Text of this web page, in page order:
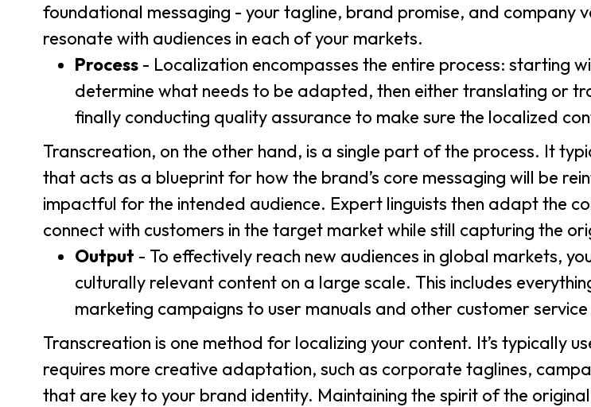
foundational messaging - your tagline, brand promise, and company
resonate with audiences in each of your markets.
Process- Localization encompasses the entire process: starting
determine what needs to be adapted, then either translating or
finally conducting quality assurance to make sure the localized
Transcreation, on the other hand, is a single part of the process. It
that acts as a blueprint for how the brand’s core messaging will be
impactful for the intended audience. Expert linguists then adapt the
connect with customers in the target market while still capturing the
Output - To effectively reach new audiences in global markets,
culturally relevant content on a large scale. This includes
marketing campaigns to user manuals and other customer service
Transcreation is one method for localizing your content. It’s typically
requires more creative adaptation, such as corporate taglines,
that are key to your brand identity. Maintaining the spirit of the